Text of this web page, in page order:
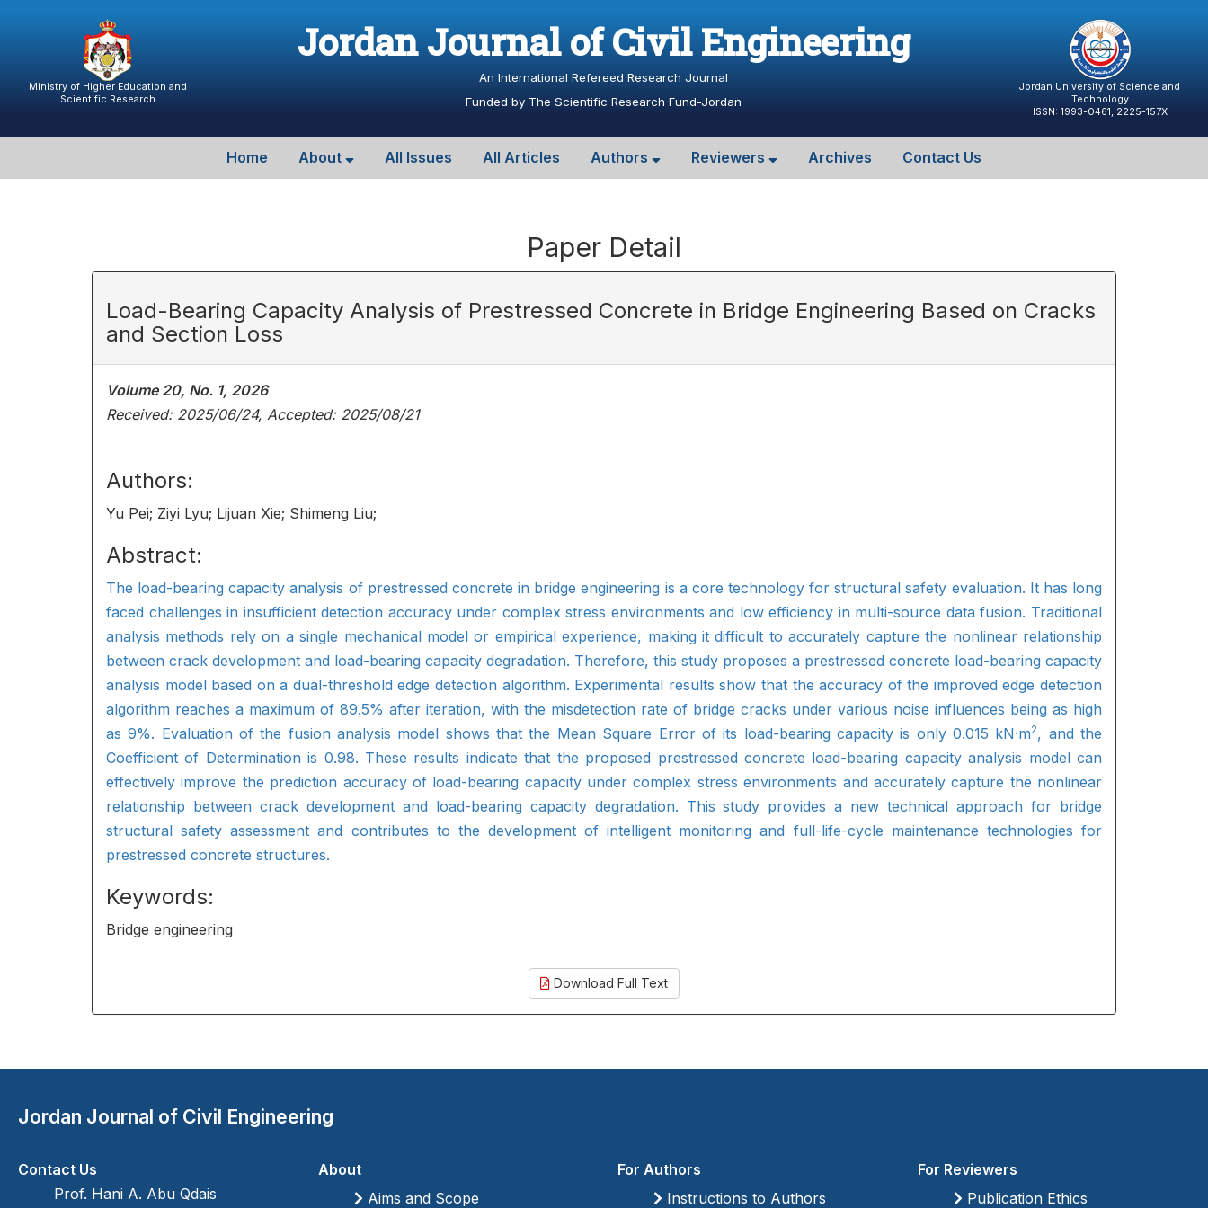
Ministry of Higher Education and
Scientific Research
Jordan Journal of Civil Engineering
An International Refereed Research Journal
Funded by The Scientific Research Fund-Jordan
Jordan University of Science and
Technology
ISSN: 1993-0461, 2225-157X
Home About All Issues All Articles Authors Reviewers Archives Contact Us
Paper Detail
Load-Bearing Capacity Analysis of Prestressed Concrete in Bridge Engineering Based on Cracks
and Section Loss
Volume 20, No. 1, 2026
Received: 2025/06/24, Accepted: 2025/08/21
Authors:
Yu Pei; Ziyi Lyu; Lijuan Xie; Shimeng Liu;
Abstract:
The load-bearing capacity analysis of prestressed concrete in bridge engineering is a core technology for structural safety evaluation. It has long
faced challenges in insufficient detection accuracy under complex stress environments and low efficiency in multi-source data fusion. Traditional
analysis methods rely on a single mechanical model or empirical experience, making it difficult to accurately capture the nonlinear relationship
between crack development and load-bearing capacity degradation. Therefore, this study proposes a prestressed concrete load-bearing capacity
analysis model based on a dual-threshold edge detection algorithm. Experimental results show that the accuracy of the improved edge detection
algorithm reaches a maximum of 89.5% after iteration, with the misdetection rate of bridge cracks under various noise influences being as high
as 9%. Evaluation of the fusion analysis model shows that the Mean Square Error of its load-bearing capacity is only 0.015 kN·m2, and the
Coefficient of Determination is 0.98. These results indicate that the proposed prestressed concrete load-bearing capacity analysis model can
effectively improve the prediction accuracy of load-bearing capacity under complex stress environments and accurately capture the nonlinear
relationship between crack development and load-bearing capacity degradation. This study provides a new technical approach for bridge
structural safety assessment and contributes to the development of intelligent monitoring and full-life-cycle maintenance technologies for
prestressed concrete structures.
Keywords:
Bridge engineering
Download Full Text
Jordan Journal of Civil Engineering
Contact Us
Prof. Hani A. Abu Qdais
About
Aims and Scope
For Authors
Instructions to Authors
For Reviewers
Publication Ethics